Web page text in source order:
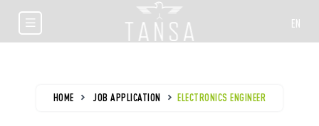
EN
HOME JOB APPLICATION ELECTRONICS ENGINEER